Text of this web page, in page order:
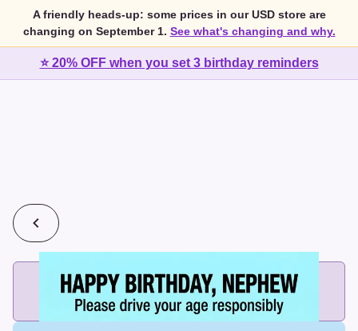
A friendly heads-up: some prices in our USD store are
changing on September 1. See what's changing and why.
⭐ 20% OFF when you set 3 birthday reminders
💰2 cards for $7 or 3 cards for $10
Add printed cards in these bundle sizes and the best price
applies automatically.